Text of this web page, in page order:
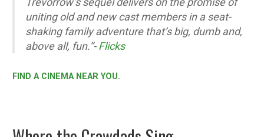
uniting old and new cast members in a seat-
shaking family adventure that’s big, dumb and,
above all, fun.”-Flicks
FIND A CINEMA NEAR YOU.